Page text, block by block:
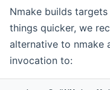
Nmake builds
things quicker, we
alternative to nmake
invocation to: